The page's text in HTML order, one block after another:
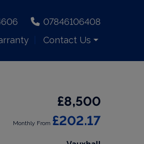
07846106408
Contact Us
£8,500
Monthly From £202.17